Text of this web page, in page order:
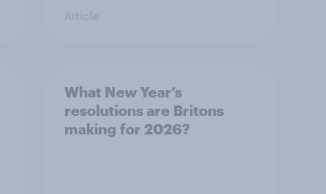
Article
What New Year’s
resolutions are Britons
making for 2026?